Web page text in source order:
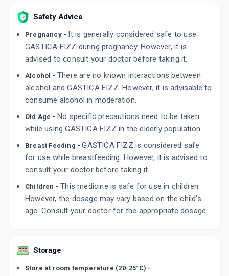
Safety Advice
Pregnancy - It is generally considered safe to use
GASTICA FIZZ during pregnancy. However, it is
advised to consult your doctor before taking it.
Alcohol - There are no known interactions between
alcohol and GASTICA FIZZ. However, it is advisable to
consume alcohol in moderation.
Old Age - No specific precautions need to be taken
while using GASTICA FIZZ in the elderly population.
Breast Feeding -GASTICA FIZZ is considered safe
for use while breastfeeding. However, it is advised to
consult your doctor before taking it.
Children - This medicine is safe for use in children.
However, the dosage may vary based on the child's
age. Consult your doctor for the appropriate dosage.
Storage
Store at room temperature (20-25°C) -